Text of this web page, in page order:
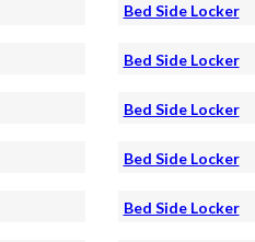
Bed Side Locker
Bed Side Locker
Bed Side Locker
Bed Side Locker
Bed Side Locker